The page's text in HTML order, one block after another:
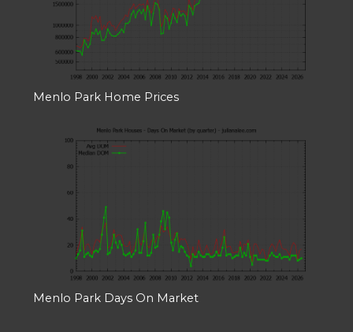
Menlo Park Home Prices
Menlo Park Days On Market